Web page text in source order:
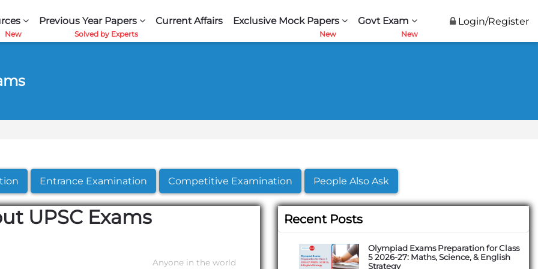
Previous Year Papers Current Affairs Exclusive Mock Papers Govt Exam Login/Register
Entrance Examination Competitive Examination People Also Ask
UPSC Exams
Anyone in the world
Recent Posts
Olympiad Exams Preparation for Class
5 2026-27: Maths, Science, & English
Strategy